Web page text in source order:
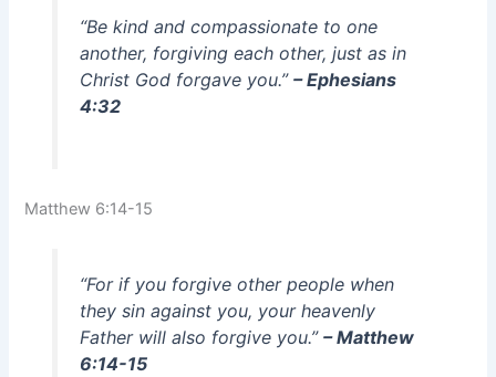
“Be kind and compassionate to one
another, forgiving each other, just as in
Christ God forgave you.” – Ephesians
4:32
Matthew 6:14-15
“For if you forgive other people when
they sin against you, your heavenly
Father will also forgive you.” – Matthew
6:14-15